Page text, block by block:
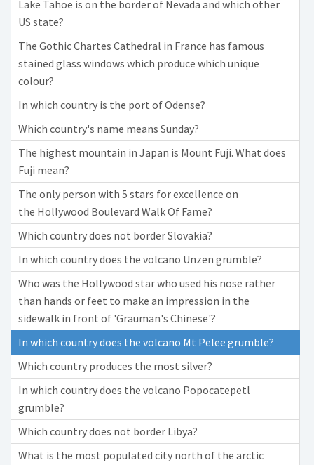
Lake Tahoe is on the border of Nevada and which other
US state?
The Gothic Chartes Cathedral in France has famous
stained glass windows which produce which unique
colour?
In which country is the port of Odense?
Which country's name means Sunday?
The highest mountain in Japan is Mount Fuji. What does
Fuji mean?
The only person with 5 stars for excellence on
the Hollywood Boulevard Walk Of Fame?
Which country does not border Slovakia?
In which country does the volcano Unzen grumble?
Who was the Hollywood star who used his nose rather
than hands or feet to make an impression in the
sidewalk in front of 'Grauman's Chinese'?
In which country does the volcano Mt Pelee grumble?
Which country produces the most silver?
In which country does the volcano Popocatepetl
grumble?
Which country does not border Libya?
What is the most populated city north of the arctic